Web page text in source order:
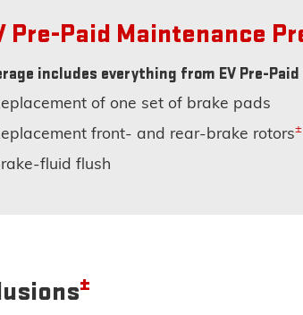
Pre-Paid Maintenance
includes everything from EV Pre-
of one set of brake pads
front- and rear-brake rotors±
fluid flush
±